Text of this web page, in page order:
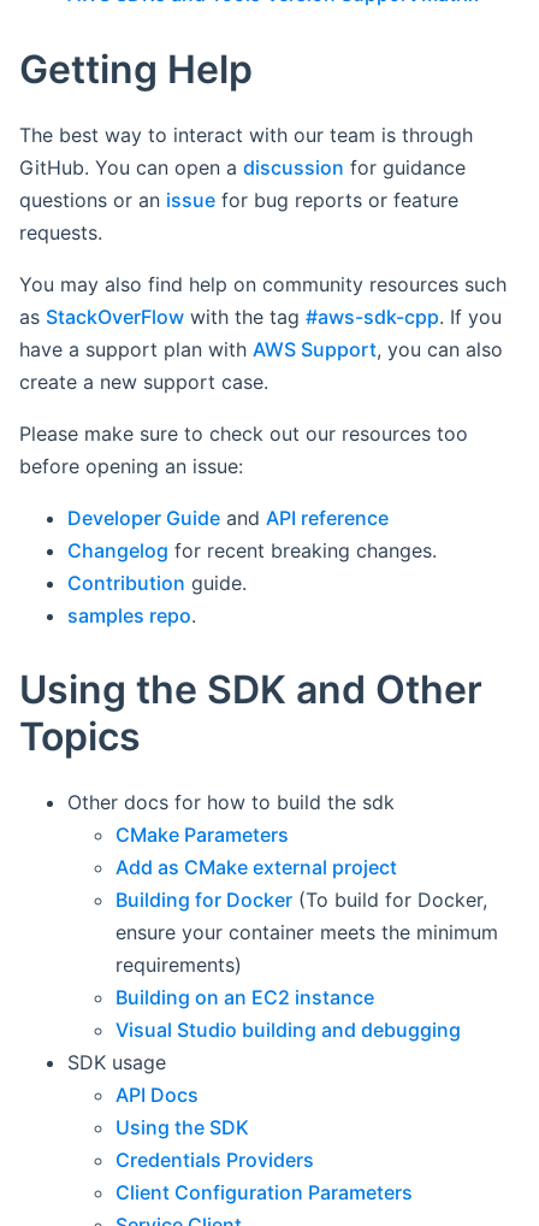
Getting Help
The best way to interact with our team is through
GitHub. You can open a discussion for guidance
questions or an issue for bug reports or feature
requests.
You may also find help on community resources such
as StackOverFlow with the tag #aws-sdk-cpp. If you
have a support plan with AWS Support, you can also
create a new support case.
Please make sure to check out our resources too
before opening an issue:
Developer Guide and API reference
Changelog for recent breaking changes.
Contribution guide.
samples repo.
Using the SDK and Other
Topics
Other docs for how to build the sdk
CMake Parameters
Add as CMake external project
Building for Docker (To build for Docker,
ensure your container meets the minimum
requirements)
Building on an EC2 instance
Visual Studio building and debugging
SDK usage
API Docs
Using the SDK
Credentials Providers
Client Configuration Parameters